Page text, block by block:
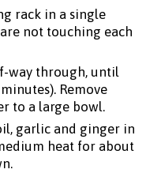
rack in a single
not touching each
way through, until
Remove
to a large bowl.
garlic and ginger in
heat for about